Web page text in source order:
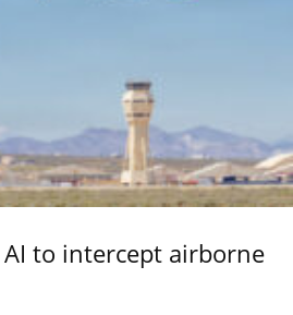
to intercept airborne